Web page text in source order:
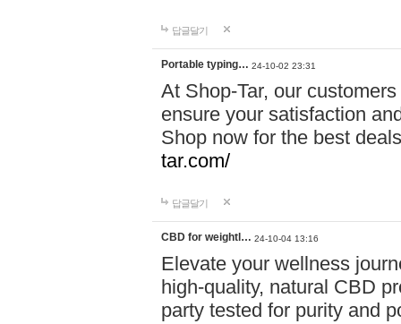
답글달기
Portable typing… 24-10-02 23:31
At Shop-Tar, our
ensure your satisfaction
Shop now for the best
tar.com/
답글달기
CBD for weightl… 24-10-04 13:16
Elevate your wellness
high-quality, natural CBD
party tested for purity and